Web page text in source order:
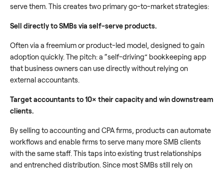
serve them. This creates two primary go-to-market strategies:
Sell directly to SMBs via self-serve products.
Often via a freemium or product-led model, designed to gain
adoption quickly. The pitch: a “self-driving” bookkeeping app
that business owners can use directly without relying on
external accountants.
Target accountants to 10× their capacity and win downstream
clients.
By selling to accounting and CPA firms, products can automate
workflows and enable firms to serve many more SMB clients
with the same staff. This taps into existing trust relationships
and entrenched distribution. Since most SMBs still rely on